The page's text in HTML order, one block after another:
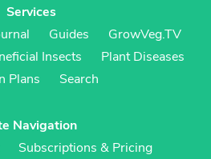
Services
Guides
GrowVeg.TV
Insects
Plant Diseases
Plans
Search
Navigation
Subscriptions & Pricing